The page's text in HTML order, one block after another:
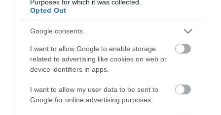
Purposes for which it was collected.
Opted Out
Google consents
I want to allow Google to enable storage
related to advertising like cookies on web or
device identifiers in apps.
I want to allow my user data to be sent to
Google for online advertising purposes.